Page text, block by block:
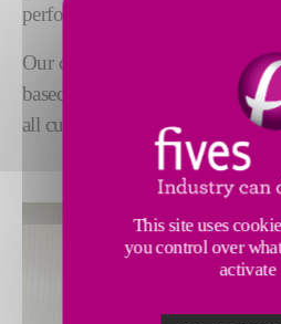
performance.
Our complete tightness testing
based on
proven technologies
all customized to meet your
This site uses
you control over
activate